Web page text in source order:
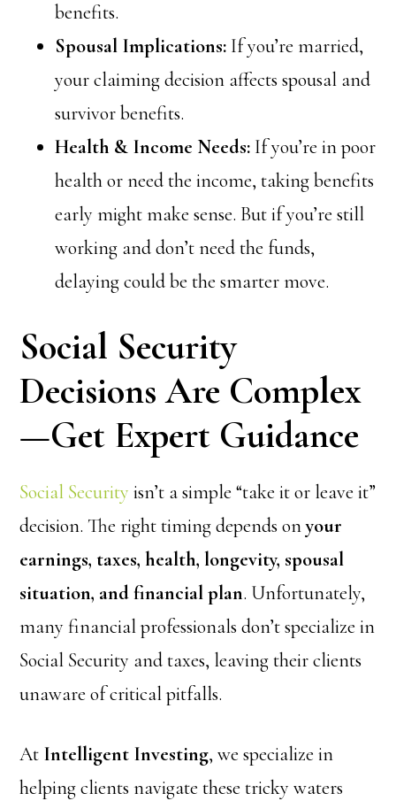
benefits.
Spousal Implications: If you’re married,
your claiming decision affects spousal and
survivor benefits.
Health & Income Needs: If you’re in poor
health or need the income, taking benefits
early might make sense. But if you’re still
working and don’t need the funds,
delaying could be the smarter move.
Social Security
Decisions Are Complex
—Get Expert Guidance
Social Security isn’t a simple “take it or leave it”
decision. The right timing depends onyour
earnings, taxes, health, longevity, spousal
situation, and financial plan. Unfortunately,
many financial professionals don’t specialize in
Social Security and taxes, leaving their clients
unaware of critical pitfalls.
At Intelligent Investing, we specialize in
helping clients navigate these tricky waters